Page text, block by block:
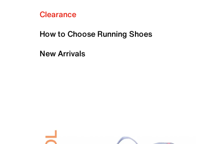
Clearance
How to Choose Running Shoes
New Arrivals